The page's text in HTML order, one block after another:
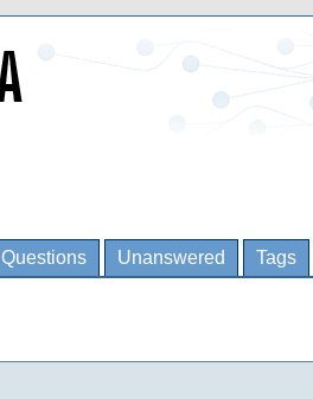
Questions Unanswered Tags